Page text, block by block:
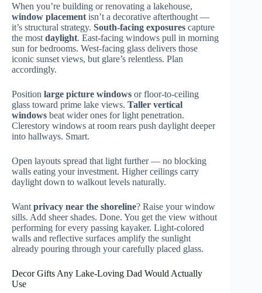
When you’re building or renovating a lakehouse,
window placement isn’t a decorative afterthought —
it’s structural strategy. South-facing exposures capture
the most daylight. East-facing windows pull in morning
sun for bedrooms. West-facing glass delivers those
iconic sunset views, but glare’s relentless. Plan
accordingly.
Position large picture windows or floor-to-ceiling
glass toward prime lake views. Taller vertical
windows beat wider ones for light penetration.
Clerestory windows at room rears push daylight deeper
into hallways. Smart.
Open layouts spread that light further — no blocking
walls eating your investment. Higher ceilings carry
daylight down to walkout levels naturally.
Want privacy near the shoreline? Raise your window
sills. Add sheer shades. Done. You get the view without
performing for every passing kayaker. Light-colored
walls and reflective surfaces amplify the sunlight
already pouring through your carefully placed glass.
Decor Gifts Any Lake-Loving Dad Would Actually
Use